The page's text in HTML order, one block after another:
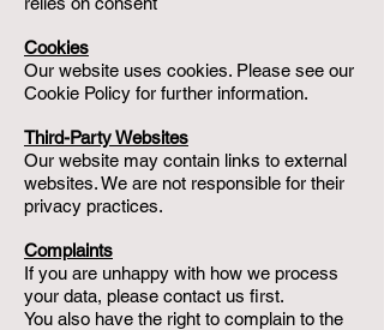
Cookies
Our website uses cookies. Please see our
Cookie Policy for further information.
Third-Party Websites
Our website may contain links to external
websites. We are not responsible for their
privacy practices.
Complaints
If you are unhappy with how we process
your data, please contact us first.
You also have the right to complain to the